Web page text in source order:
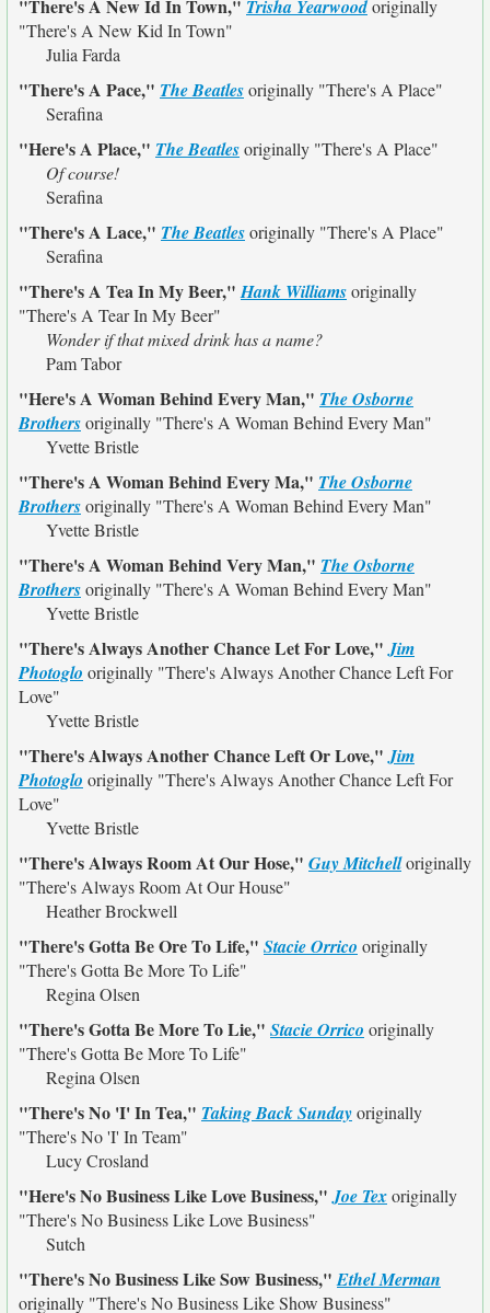
"There's A New Id In Town," Trisha Yearwoodoriginally
"There's A New Kid In Town"
Julia Farda
"There's A Pace," The Beatlesoriginally "There's A Place"
Serafina
"Here's A Place," The Beatlesoriginally "There's A Place"
Of course!
Serafina
"There's A Lace," The Beatlesoriginally "There's A Place"
Serafina
"There's A Tea In My Beer,"Hank Williamsoriginally
"There's A Tear In My Beer"
Wonder if that mixed drink has a name?
Pam Tabor
"Here's A Woman Behind Every Man," The Osborne
Brothersoriginally "There's A Woman Behind Every Man"
Yvette Bristle
"There's A Woman Behind Every Ma," The Osborne
Brothersoriginally "There's A Woman Behind Every Man"
Yvette Bristle
"There's A Woman Behind Very Man," The Osborne
Brothersoriginally "There's A Woman Behind Every Man"
Yvette Bristle
"There's Always Another Chance Let For Love,"Jim
Photoglo originally "There's Always Another Chance Left For
Love"
Yvette Bristle
"There's Always Another Chance Left Or Love,"Jim
Photoglo originally "There's Always Another Chance Left For
Love"
Yvette Bristle
"There's Always Room At Our Hose," Guy Mitchelloriginally
"There's Always Room At Our House"
Heather Brockwell
"There's Gotta Be Ore To Life," Stacie Orrico originally
"There's Gotta Be More To Life"
Regina Olsen
"There's Gotta Be More To Lie," Stacie Orrico originally
"There's Gotta Be More To Life"
Regina Olsen
"There's No 'I' In Tea," Taking Back Sundayoriginally
"There's No 'I' In Team"
Lucy Crosland
"Here's No Business Like Love Business,"Joe Texoriginally
"There's No Business Like Love Business"
Sutch
"There's No Business Like Sow Business,"Ethel Merman
originally "There's No Business Like Show Business"